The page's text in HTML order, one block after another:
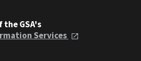
GSA's
Services